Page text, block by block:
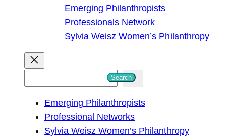
Emerging Philanthropists
Professionals Network
Sylvia Weisz Women’s Philanthropy
Search
Emerging Philanthropists
Professional Networks
Sylvia Weisz Women’s Philanthropy